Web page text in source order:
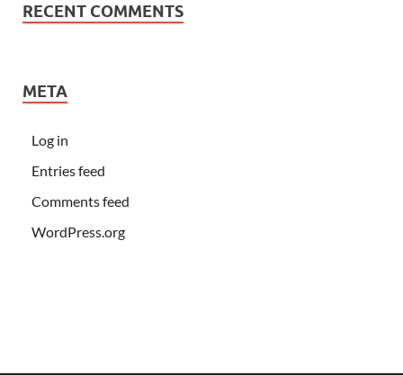
RECENT COMMENTS
META
Log in
Entries feed
Comments feed
WordPress.org